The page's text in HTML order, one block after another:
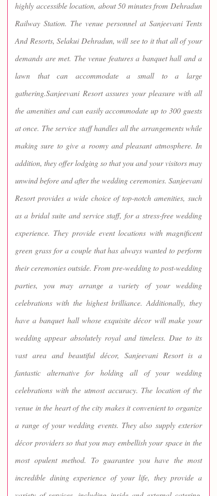
highly accessible location, about 50 minutes from Dehradun
Railway Station. The venue personnel at Sanjeevani Tents
And Resorts, Selakui Dehradun, will see to it that all of your
demands are met. The venue features a banquet hall and a
lawn that can accommodate a small to a large
gathering.Sanjeevani Resort assures your pleasure with all
the amenities and can easily accommodate up to 300 guests
at once. The service staff handles all the arrangements while
making sure to give a roomy and pleasant atmosphere. In
addition, they offer lodging so that you and your visitors may
unwind before and after the wedding ceremonies. Sanjeevani
Resort provides a wide choice of top-notch amenities, such
as a bridal suite and service staff, for a stress-free wedding
experience. They provide event locations with magnificent
green grass for a couple that has always wanted to perform
their ceremonies outside. From pre-wedding to post-wedding
parties, you may arrange a variety of your wedding
celebrations with the highest brilliance. Additionally, they
have a banquet hall whose exquisite décor will make your
wedding appear absolutely royal and timeless. Due to its
vast area and beautiful décor, Sanjeevani Resort is a
fantastic alternative for holding all of your wedding
celebrations with the utmost accuracy. The location of the
venue in the heart of the city makes it convenient to organize
a range of your wedding events. They also supply exterior
décor providers so that you may embellish your space in the
most opulent method. To guarantee you have the most
incredible dining experience of your life, they provide a